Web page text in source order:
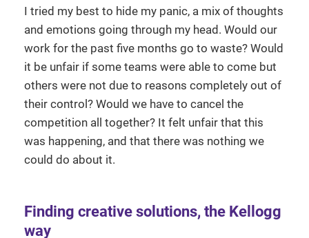
I tried my best to hide my panic, a mix of thoughts
and emotions going through my head. Would our
work for the past five months go to waste? Would
it be unfair if some teams were able to come but
others were not due to reasons completely out of
their control? Would we have to cancel the
competition all together? It felt unfair that this
was happening, and that there was nothing we
could do about it.
Finding creative solutions, the Kellogg
way